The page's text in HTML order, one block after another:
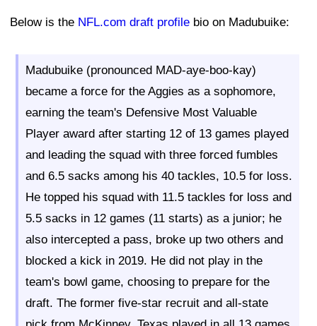
Below is the NFL.com draft profile bio on Madubuike:
Madubuike (pronounced MAD-aye-boo-kay)
became a force for the Aggies as a sophomore,
earning the team's Defensive Most Valuable
Player award after starting 12 of 13 games played
and leading the squad with three forced fumbles
and 6.5 sacks among his 40 tackles, 10.5 for loss.
He topped his squad with 11.5 tackles for loss and
5.5 sacks in 12 games (11 starts) as a junior; he
also intercepted a pass, broke up two others and
blocked a kick in 2019. He did not play in the
team's bowl game, choosing to prepare for the
draft. The former five-star recruit and all-state